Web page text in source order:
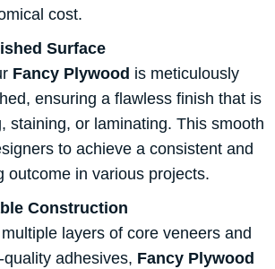
cost.
Surface
Fancy Plywood is meticulously
ensuring a flawless finish that is
staining, or laminating. This smooth
to achieve a consistent and
outcome in various projects.
Construction
layers of core veneers and
adhesives, Fancy Plywood